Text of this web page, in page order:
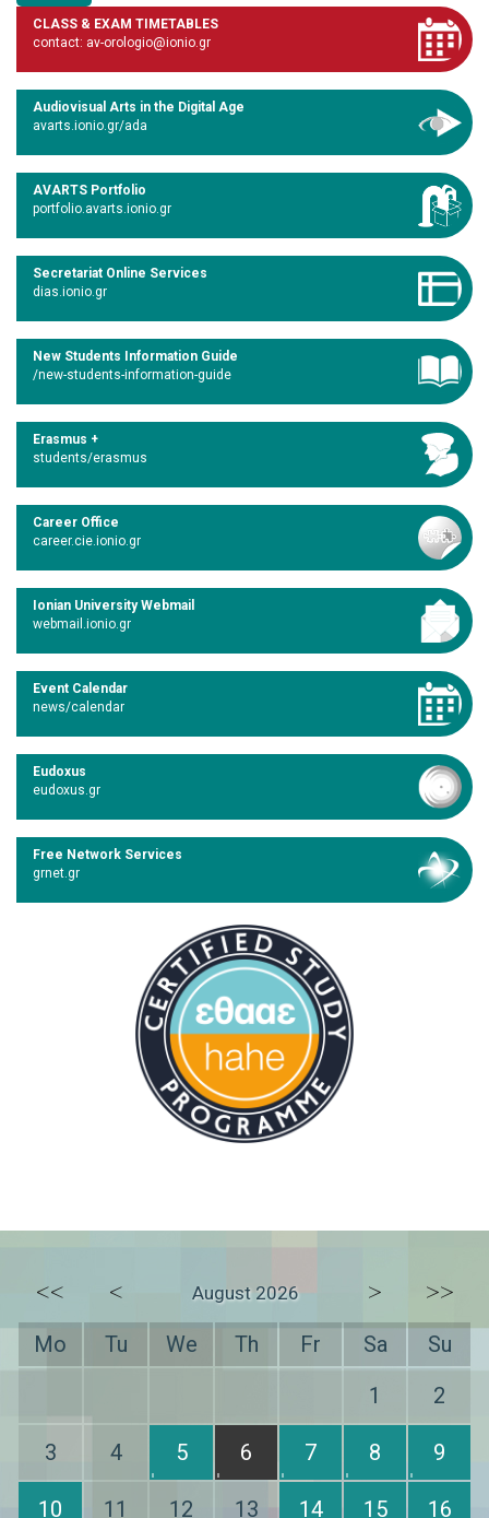
CLASS & EXAM TIMETABLES
contact: av-orologio@ionio.gr
Audiovisual Arts in the Digital Age
avarts.ionio.gr/ada
AVARTS Portfolio
portfolio.avarts.ionio.gr
Secretariat Online Services
dias.ionio.gr
New Students Information Guide
/new-students-information-guide
Erasmus +
students/erasmus
Career Office
career.cie.ionio.gr
Ionian University Webmail
webmail.ionio.gr
Event Calendar
news/calendar
Eudoxus
eudoxus.gr
Free Network Services
grnet.gr
<< < August 2026 > >>
Mo Tu We Th Fr Sa
Su
1
2
3 4 5 6 7 8 9
10 11 12 13 14 15 16